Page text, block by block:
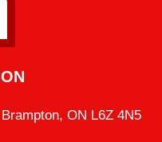
ON L6Z 4N5